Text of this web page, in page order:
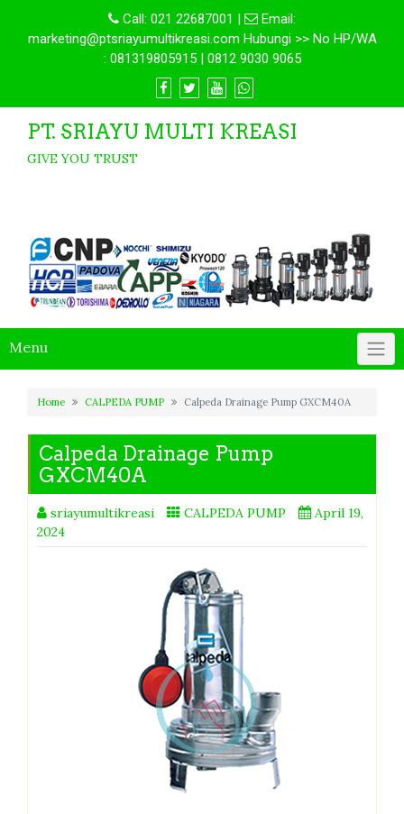
Call: 021 22687001 |
Email:
marketing@ptsriayumultikreasi.com Hubungi >> No HP/WA
: 081319805915 | 0812 9030 9065
PT. SRIAYU MULTI KREASI
GIVE YOU TRUST
Menu
Home CALPEDA PUMP Calpeda Drainage Pump GXCM40A
Calpeda Drainage Pump
GXCM40A
sriayumultikreasi CALPEDA PUMP
April 19,
2024